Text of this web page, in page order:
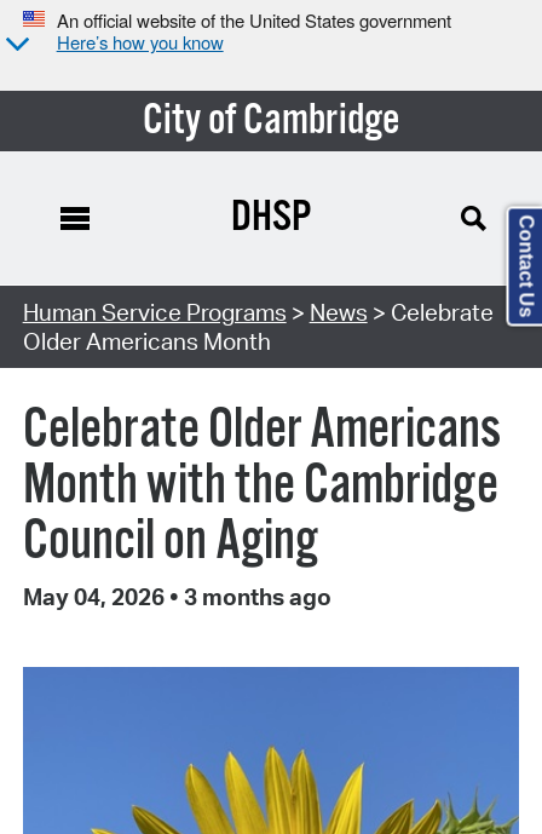
An official website of the United States government
Here’s how you know
City of Cambridge
DHSP
Human Service Programs > News > Celebrate
Older Americans Month
Celebrate Older Americans
Month with the Cambridge
Council on Aging
May 04, 2026 • 3 months ago
Contact Us